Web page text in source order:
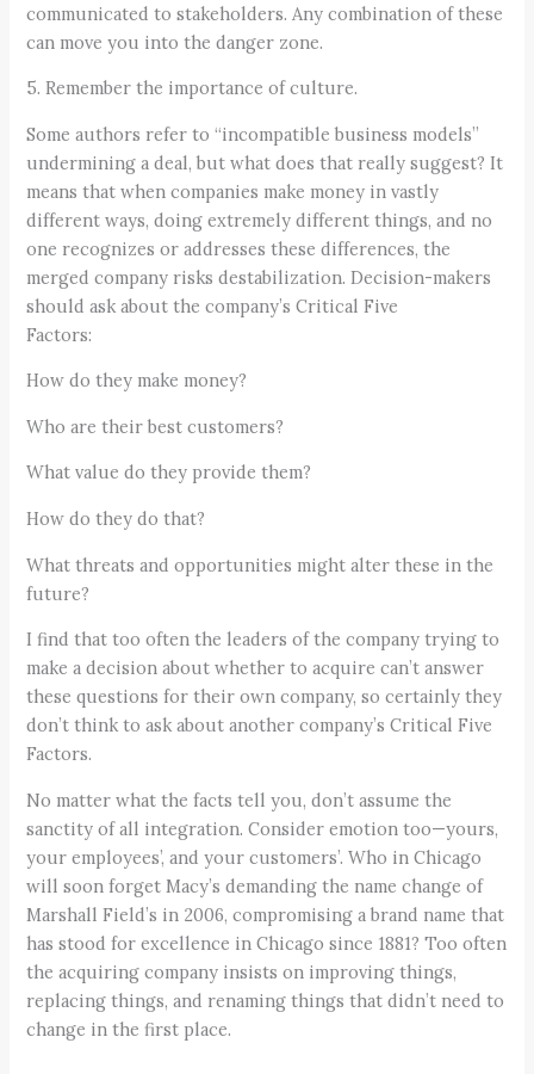
communicated to stakeholders. Any combination of these
can move you into the danger zone.
5. Remember the importance of culture.
Some authors refer to “incompatible business models”
undermining a deal, but what does that really suggest? It
means that when companies make money in vastly
different ways, doing extremely different things, and no
one recognizes or addresses these differences, the
merged company risks destabilization. Decision-makers
should ask about the company’s Critical Five
Factors:
How do they make money?
Who are their best customers?
What value do they provide them?
How do they do that?
What threats and opportunities might alter these in the
future?
I find that too often the leaders of the company trying to
make a decision about whether to acquire can’t answer
these questions for their own company, so certainly they
don’t think to ask about another company’s Critical Five
Factors.
No matter what the facts tell you, don’t assume the
sanctity of all integration. Consider emotion too—yours,
your employees’, and your customers’. Who in Chicago
will soon forget Macy’s demanding the name change of
Marshall Field’s in 2006, compromising a brand name that
has stood for excellence in Chicago since 1881? Too often
the acquiring company insists on improving things,
replacing things, and renaming things that didn’t need to
change in the first place.